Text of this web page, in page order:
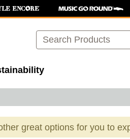
Search
great options for you to